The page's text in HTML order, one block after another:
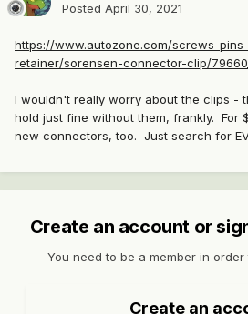
Posted April 30, 2021
https://www.autozone.com/screws-
retainer/sorensen-connector-clip/
I wouldn't really worry about the clips -
hold just fine without them, frankly. For
new connectors, too. Just search for
Create an account or
You need to be a member in
Create an